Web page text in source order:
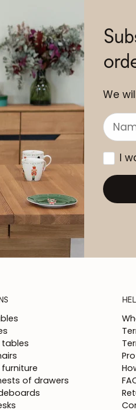
We
I
tables
of drawers